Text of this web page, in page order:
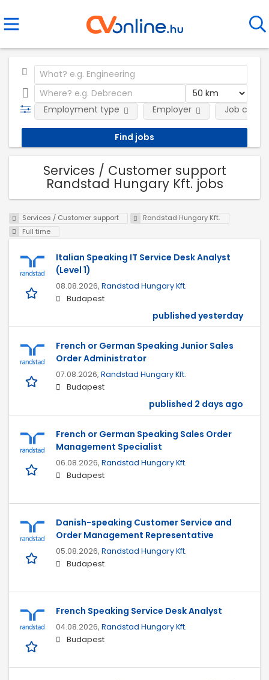
Employment type Employer Job
Services / Customer support
Randstad Hungary Kft. jobs
Services / Customer support
Randstad Hungary Kft.
Full time
Italian Speaking IT Service Desk Analyst
(Level 1)
08.08.2026, Randstad Hungary Kft.
Budapest
published yesterday
French or German Speaking Junior Sales
Order Administrator
07.08.2026, Randstad Hungary Kft.
Budapest
published 2 days ago
French or German Speaking Sales Order
Management Specialist
06.08.2026, Randstad Hungary Kft.
Budapest
Danish-speaking Customer Service and
Order Management Representative
05.08.2026, Randstad Hungary Kft.
Budapest
French Speaking Service Desk Analyst
04.08.2026, Randstad Hungary Kft.
Budapest